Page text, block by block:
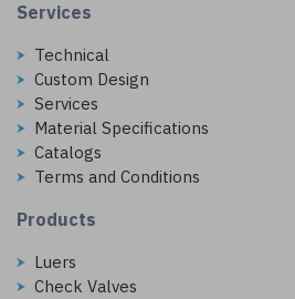
Services
Technical
Custom Design
Services
Material Specifications
Catalogs
Terms and Conditions
Products
Luers
Check Valves